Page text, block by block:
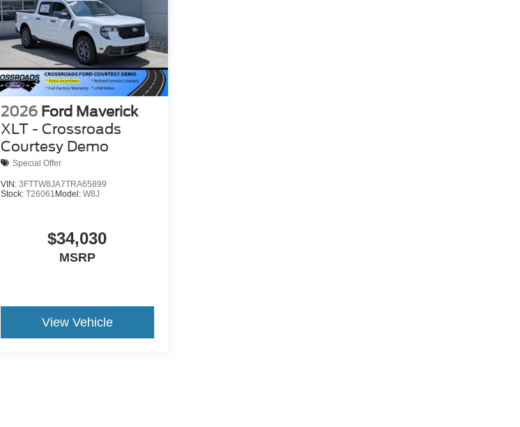
2026 Ford Maverick
XLT - Crossroads
Courtesy Demo
Special Offer
VIN: 3FTTW8JA7TRA65899
Stock: T26061 Model: W8J
$34,030
MSRP
View Vehicle